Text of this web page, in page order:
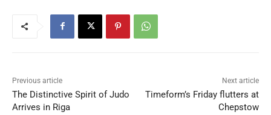
Previous article
The Distinctive Spirit of Judo
Arrives in Riga
Next article
Timeform’s Friday flutters at
Chepstow